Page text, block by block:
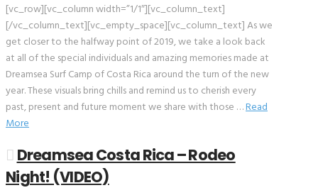
[vc_row][vc_column width=”1/1″][vc_column_text]
[/vc_column_text][vc_empty_space][vc_column_text] As we
get closer to the halfway point of 2019, we take a look back
at all of the special individuals and amazing memories made at
Dreamsea Surf Camp of Costa Rica around the turn of the new
year. These visuals bring chills and remind us to cherish every
past, present and future moment we share with those …Read
More
Dreamsea Costa Rica – Rodeo
Night! (VIDEO)